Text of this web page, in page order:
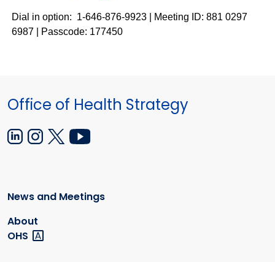
Dial in option: 1-646-876-9923 | Meeting ID: 881 0297
6987 | Passcode: 177450
Office of Health Strategy
News and Meetings
About
OHS